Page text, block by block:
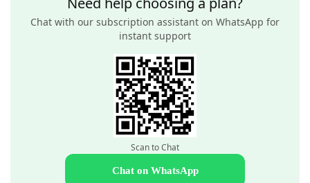
Chat with our subscription assistant on WhatsApp for
instant support
Scan to Chat
Chat on WhatsApp